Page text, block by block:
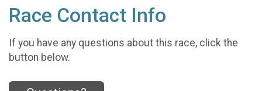
Race Contact Info
If you have any questions about this race, click the
button below.